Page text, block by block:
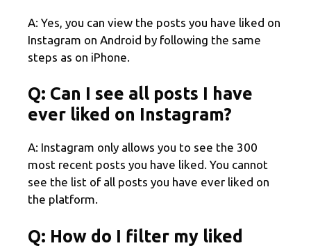
A: Yes, you can view the posts you have liked on
Instagram on Android by following the same
steps as on iPhone.
Q: Can I see all posts I have
ever liked on Instagram?
A: Instagram only allows you to see the 300
most recent posts you have liked. You cannot
see the list of all posts you have ever liked on
the platform.
Q: How do I filter my liked